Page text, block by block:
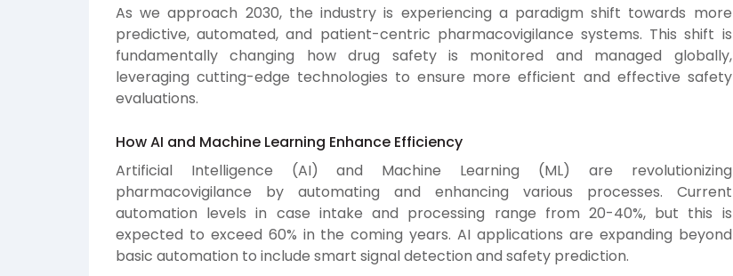
As we approach 2030, the industry is experiencing a paradigm shift towards more
predictive, automated, and patient-centric pharmacovigilance systems. This shift is
fundamentally changing how drug safety is monitored and managed globally,
leveraging cutting-edge technologies to ensure more efficient and effective safety
evaluations.
How AI and Machine Learning Enhance Efficiency
Artificial Intelligence (AI) and Machine Learning (ML) are revolutionizing
pharmacovigilance by automating and enhancing various processes. Current
automation levels in case intake and processing range from 20-40%, but this is
expected to exceed 60% in the coming years. AI applications are expanding beyond
basic automation to include smart signal detection and safety prediction.